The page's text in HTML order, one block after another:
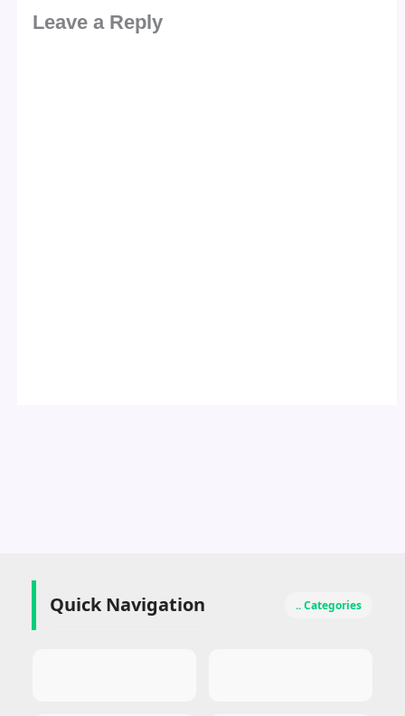
Leave a Reply
Quick Navigation .. Categories